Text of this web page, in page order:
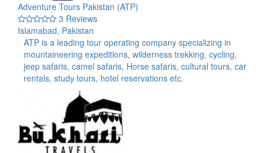
Adventure Tours Pakistan (ATP)
3 Reviews
Islamabad, Pakistan
ATP is a leading tour operating company specializing in
mountaineering expeditions, wilderness trekking, cycling,
jeep safaris, camel safaris, Horse safaris, cultural tours, car
rentals, study tours, hotel reservations etc.